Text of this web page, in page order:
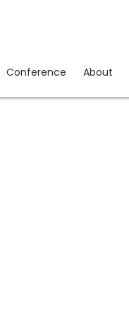
Conference About